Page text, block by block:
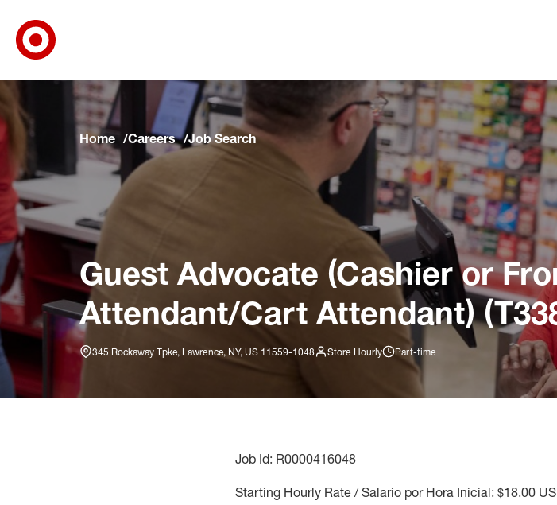
Skip to main navigation
Skip to content
Skip to footer
Skip to chat
Home Careers Job Search
Guest Advocate (Cashier or
Attendant/Cart Attendant)
345 Rockaway Tpke, Lawrence, NY, US 11559-1048 Store Hourly Part-time
Job Id: R0000416048
Starting Hourly Rate / Salario por Hora Inicial: $18.00